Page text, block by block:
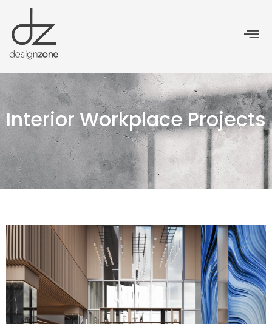
Interior Workplace Projects